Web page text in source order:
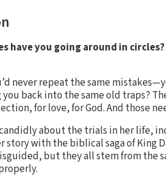
have you going around in
never repeat the same
you back into the same old traps?
for love, for God. And those
about the trials in her life,
with the biblical saga of King
but they all stem from